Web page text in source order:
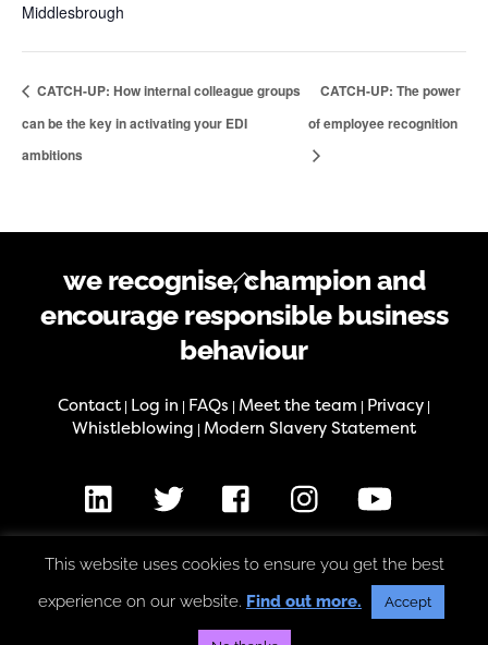
Middlesbrough
CATCH-UP: How internal colleague groups
can be the key in activating your EDI
ambitions
CATCH-UP: The power
of employee recognition
Back
To
Top
we recognise, champion and
encourage responsible business
behaviour
Contact Log in FAQs Meet the team Privacy
Whistleblowing Modern Slavery Statement
LinkedIn Facebook Instagram
The Good Business Charter is an initiative of the Good Business
Foundation, charity number 1186547, company number 12278437
Copyright © Good Business Foundation 2026
This website uses cookies to ensure you get the best
experience on our website. Find out more. Accept